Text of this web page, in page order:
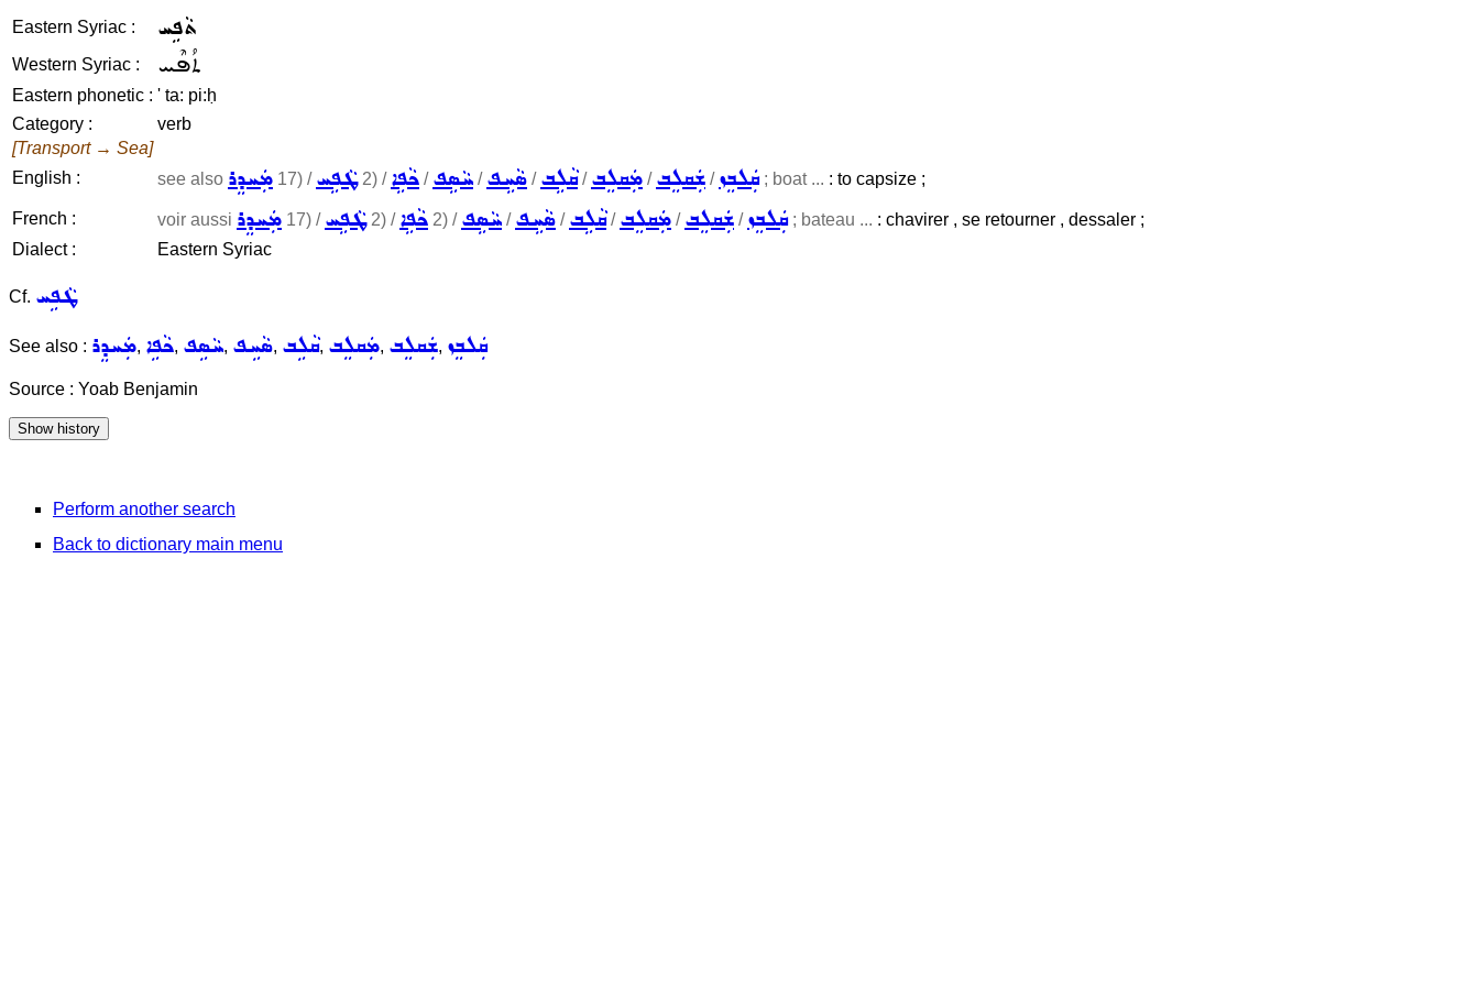
Eastern Syriac : ܬܵܦܹܚ
Western Syriac : ܬܳܦܶܚ
Eastern phonetic : ' ta: pi:ḥ
Category :
verb
[Transport → Sea]
English :
see also ܡܲܚܕܸܪ 17) /ܛܵܦܹܚ2) /ܟܵܦܹܐ /ܚܵܣܹܦ /ܣܵܚܹܦ /ܩܵܠܹܒ/ܡܲܩܠܸܒ /ܫܲܩܠܸܒ /ܩܲܠܒܸܙ; boat ... : to capsize ;
French : voir aussi ܡܲܚܕܸܪ 17) /ܛܵܦܹܚ2) /ܟܵܦܹܐ 2) /ܚܵܣܹܦ /ܣܵܚܹܦ /ܩܵܠܹܒ/ܡܲܩܠܸܒ /ܫܲܩܠܸܒ /ܩܲܠܒܸܙ; bateau ... : chavirer , se retourner , dessaler ;
Dialect :
Eastern Syriac
Cf. ܛܵܦܹܚ
See also : ܡܲܚܕܸܪ, ܟܵܦܹܐ, ܚܵܣܹܦ, ܣܵܚܹܦ, ܩܵܠܹܒ, ܡܲܩܠܸܒ, ܫܲܩܠܸܒ, ܩܲܠܒܸܙ
Source : Yoab Benjamin
Perform another search
Back to dictionary main menu